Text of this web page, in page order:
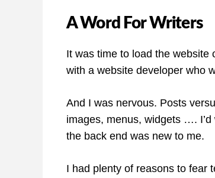
A Word For Writers
It was time to load the website
with a website developer who
And I was nervous. Posts
images, menus, widgets ….
the back end was new to me.
I had plenty of reasons to fear